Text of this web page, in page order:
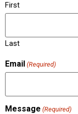
First
Last
Email (Required)
Message (Required)